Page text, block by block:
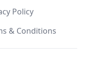
Policy
& Conditions